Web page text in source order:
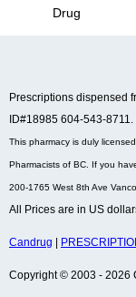
Drug
Prescriptions dispensed
ID#18985 604-543-
This pharmacy is duly
Pharmacists of BC. If you
200-1765 West 8th Ave
All Prices are in US
Candrug
Copyright © 2003 - 2026